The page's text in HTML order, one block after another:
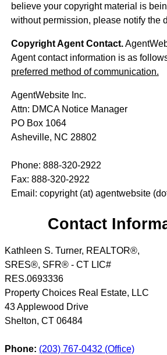
believe your copyright material is
without permission, please notify the
Copyright Agent Contact.
Agent contact information is as
preferred method of communication.
AgentWebsite Inc.
Attn: DMCA Notice Manager
PO Box 1064
Asheville, NC 28802
Phone: 888-320-2922
Fax: 888-320-2922
Email: copyright (at) agentwebsite
Contact
Kathleen S. Turner, REALTOR®,
SRES®, SFR® - CT LIC#
RES.0693336
Property Choices Real Estate, LLC
43 Applewood Drive
Shelton, CT 06484
Phone: (203) 767-0432 (Office)